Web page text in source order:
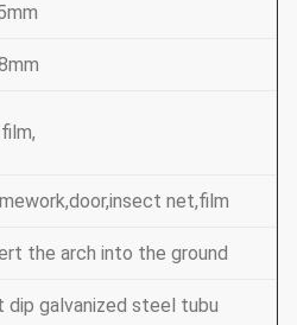
net,film
the arch into the ground
dip galvanized steel tubu